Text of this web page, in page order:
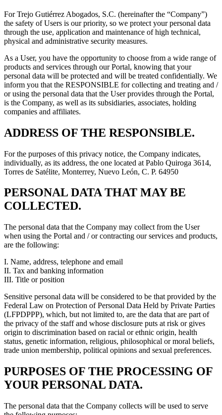
For Trejo Gutiérrez Abogados, S.C. (hereinafter the “Company”)
the safety of Users is our priority, so we protect your personal data
through the use, application and maintenance of high technical,
physical and administrative security measures.
As a User, you have the opportunity to choose from a wide range of
products and services through our Portal, knowing that your
personal data will be protected and will be treated confidentially. We
inform you that the RESPONSIBLE for collecting and treating and /
or using the personal data that the User provides through the Portal,
is the Company, as well as its subsidiaries, associates, holding
companies and affiliates.
ADDRESS OF THE RESPONSIBLE.
For the purposes of this privacy notice, the Company indicates,
individually, as its address, the one located at Pablo Quiroga 3614,
Torres de Satélite, Monterrey, Nuevo León, C. P. 64950
PERSONAL DATA THAT MAY BE
COLLECTED.
The personal data that the Company may collect from the User
when using the Portal and / or contracting our services and products,
are the following:
I. Name, address, telephone and email
II. Tax and banking information
III. Title or position
Sensitive personal data will be considered to be that provided by the
Federal Law on Protection of Personal Data Held by Private Parties
(LFPDPPP), which, but not limited to, are the data that are part of
the privacy of the staff and whose disclosure puts at risk or gives
origin to discrimination based on racial or ethnic origin, health
status, genetic information, religious, philosophical or moral beliefs,
trade union membership, political opinions and sexual preferences.
PURPOSES OF THE PROCESSING OF
YOUR PERSONAL DATA.
The personal data that the Company collects will be used to serve